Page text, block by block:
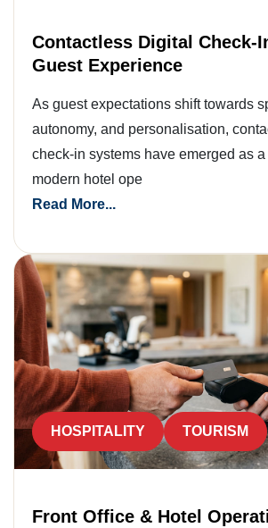
Contactless Digital Check-
Guest Experience
As guest expectations shift towards
autonomy, and personalisation,
check-in systems have emerged as
modern hotel ope
Read More...
HOSPITALITY TOURISM
Front Office & Hotel